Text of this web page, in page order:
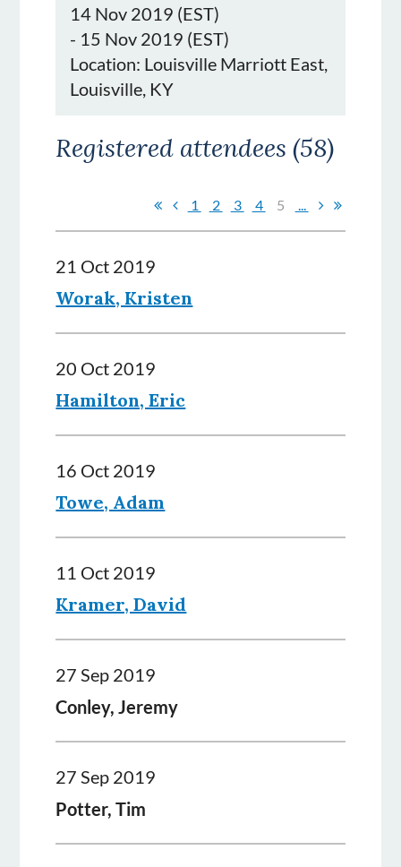
14 Nov 2019 (EST)
- 15 Nov 2019 (EST)
Location: Louisville Marriott East,
Louisville, KY
Registered attendees (58)
1 2 3 4 5 ...
21 Oct 2019
Worak, Kristen
20 Oct 2019
Hamilton, Eric
16 Oct 2019
Towe, Adam
11 Oct 2019
Kramer, David
27 Sep 2019
Conley, Jeremy
27 Sep 2019
Potter, Tim